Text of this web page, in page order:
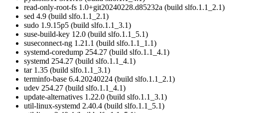
read-only-root-fs 1.0+git20240228.d85232a (build slfo.1.1_2.1)
sed 4.9 (build slfo.1.1_2.1)
sudo 1.9.15p5 (build slfo.1.1_3.1)
suse-build-key 12.0 (build slfo.1.1_5.1)
suseconnect-ng 1.21.1 (build slfo.1.1_1.1)
systemd-coredump 254.27 (build slfo.1.1_4.1)
systemd 254.27 (build slfo.1.1_4.1)
tar 1.35 (build slfo.1.1_3.1)
terminfo-base 6.4.20240224 (build slfo.1.1_2.1)
udev 254.27 (build slfo.1.1_4.1)
update-alternatives 1.22.0 (build slfo.1.1_3.1)
util-linux-systemd 2.40.4 (build slfo.1.1_5.1)